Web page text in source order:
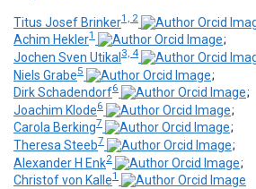
Titus Josef Brinker1, 2
Achim Hekler1
;
Jochen Sven Utikal 3, 4
Niels Grabe5
;
Dirk Schadendorf6
;
Joachim Klode6
;
Carola Berking7
;
Theresa Steeb7
;
Alexander H Enk2
;
Christof von Kalle1